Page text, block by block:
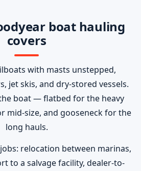
boat hauling
covers
with masts unstepped,
jet skis, and dry-stored vessels.
boat — flatbed for the heavy
mid-size, and gooseneck for the
long hauls.
relocation between marinas,
to a salvage facility, dealer-to-